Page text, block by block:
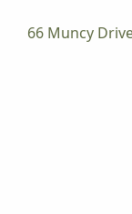
66 Muncy